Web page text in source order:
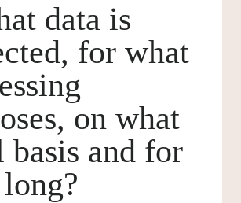
data is
for what
on what
basis and for